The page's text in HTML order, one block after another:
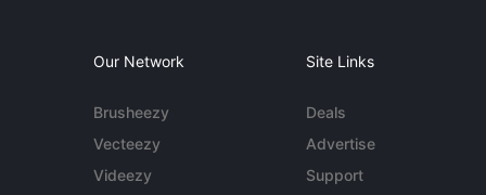
Our Network
Brusheezy
Vecteezy
Videezy
Site Links
Deals
Advertise
Support